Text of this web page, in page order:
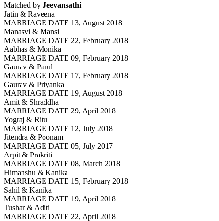
Matched by Jeevansathi
Jatin & Raveena
MARRIAGE DATE 13, August 2018
Manasvi & Mansi
MARRIAGE DATE 22, February 2018
Aabhas & Monika
MARRIAGE DATE 09, February 2018
Gaurav & Parul
MARRIAGE DATE 17, February 2018
Gaurav & Priyanka
MARRIAGE DATE 19, August 2018
Amit & Shraddha
MARRIAGE DATE 29, April 2018
Yograj & Ritu
MARRIAGE DATE 12, July 2018
Jitendra & Poonam
MARRIAGE DATE 05, July 2017
Arpit & Prakriti
MARRIAGE DATE 08, March 2018
Himanshu & Kanika
MARRIAGE DATE 15, February 2018
Sahil & Kanika
MARRIAGE DATE 19, April 2018
Tushar & Aditi
MARRIAGE DATE 22, April 2018